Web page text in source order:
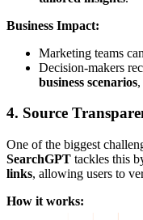
Business Impact:
Marketing teams
Decision-makers
business scenarios
4. Source
One of the biggest
SearchGPT tackles this
links, allowing users to
How it works: